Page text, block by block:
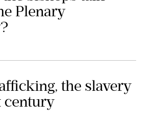
Plenary
the slavery
century